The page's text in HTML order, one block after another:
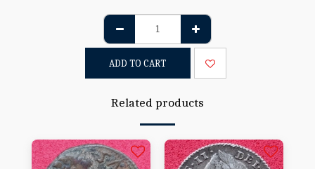
ADD TO CART
Related products